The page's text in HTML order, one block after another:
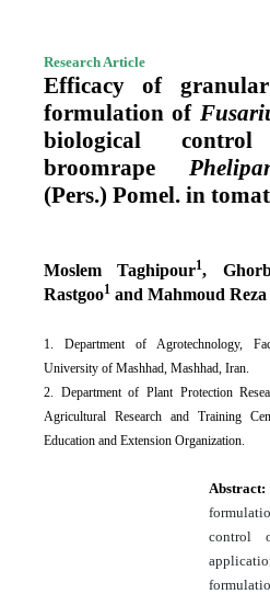
Research Article
Efficacy of
formulation of
biological
broomrape
(Pers.) Pomel. in
Moslem Taghipour1,
Rastgoo1 and Mahmoud
1. Department of Agrotechnology,
University of Mashhad, Mashhad, Iran.
2. Department of Plant Protection
Agricultural Research and Training
Education and Extension Organization.
Abstract:
control